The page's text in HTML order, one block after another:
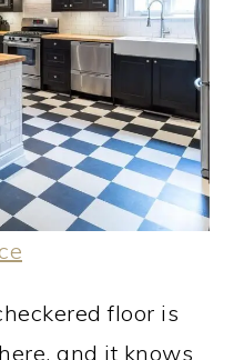
floor is
and it knows